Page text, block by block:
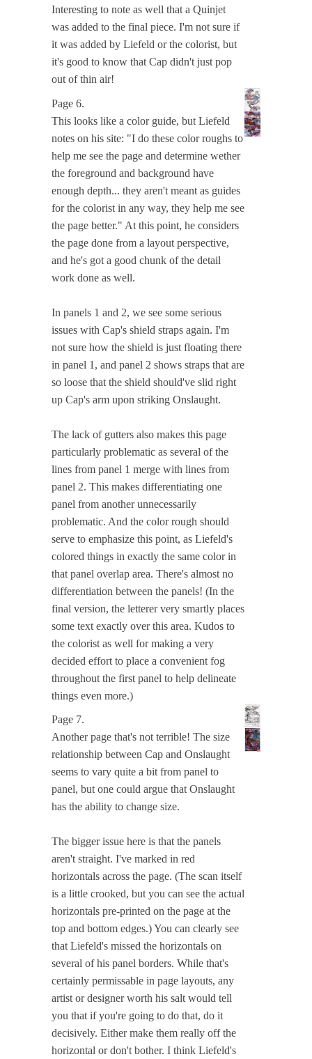
Interesting to note as well that a Quinjet
was added to the final piece. I'm not sure if
it was added by Liefeld or the colorist, but
it's good to know that Cap didn't just pop
out of thin air!
Page 6.
This looks like a color guide, but Liefeld
notes on his site: "I do these color roughs to
help me see the page and determine wether
the foreground and background have
enough depth... they aren't meant as guides
for the colorist in any way, they help me see
the page better." At this point, he considers
the page done from a layout perspective,
and he's got a good chunk of the detail
work done as well.
In panels 1 and 2, we see some serious
issues with Cap's shield straps again. I'm
not sure how the shield is just floating there
in panel 1, and panel 2 shows straps that are
so loose that the shield should've slid right
up Cap's arm upon striking Onslaught.
The lack of gutters also makes this page
particularly problematic as several of the
lines from panel 1 merge with lines from
panel 2. This makes differentiating one
panel from another unnecessarily
problematic. And the color rough should
serve to emphasize this point, as Liefeld's
colored things in exactly the same color in
that panel overlap area. There's almost no
differentiation between the panels! (In the
final version, the letterer very smartly places
some text exactly over this area. Kudos to
the colorist as well for making a very
decided effort to place a convenient fog
throughout the first panel to help delineate
things even more.)
Page 7.
Another page that's not terrible! The size
relationship between Cap and Onslaught
seems to vary quite a bit from panel to
panel, but one could argue that Onslaught
has the ability to change size.
The bigger issue here is that the panels
aren't straight. I've marked in red
horizontals across the page. (The scan itself
is a little crooked, but you can see the actual
horizontals pre-printed on the page at the
top and bottom edges.) You can clearly see
that Liefeld's missed the horizontals on
several of his panel borders. While that's
certainly permissable in page layouts, any
artist or designer worth his salt would tell
you that if you're going to do that, do it
decisively. Either make them really off the
horizontal or don't bother. I think Liefeld's